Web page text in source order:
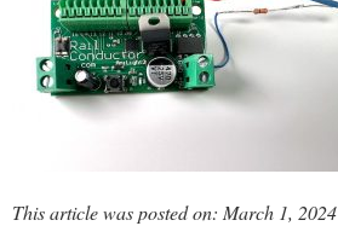
This article was posted on: March 1, 2024